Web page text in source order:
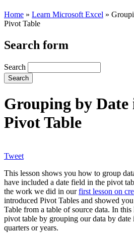
Home » Learn Microsoft Excel »
Pivot Table
Search form
Search
Grouping by Date
Pivot Table
Tweet
This lesson shows you how to group
have included a date field in the pivot
the work we did in ourfirst lesson on
introduced Pivot Tables and showed
Table from a table of source data. In
pivot table by grouping our data by date
quarters or years.